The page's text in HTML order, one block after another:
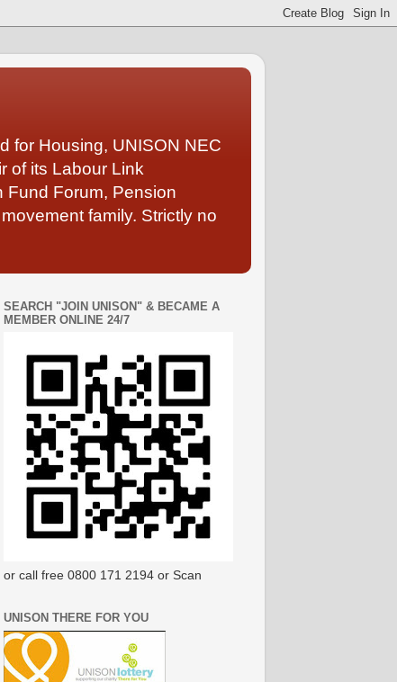
for Housing, UNISON NEC
of its Labour Link
Fund Forum, Pension
family. Strictly no
SEARCH "JOIN UNISON" & BECAME A
MEMBER ONLINE 24/7
or call free 0800 171 2194 or Scan
UNISON THERE FOR YOU